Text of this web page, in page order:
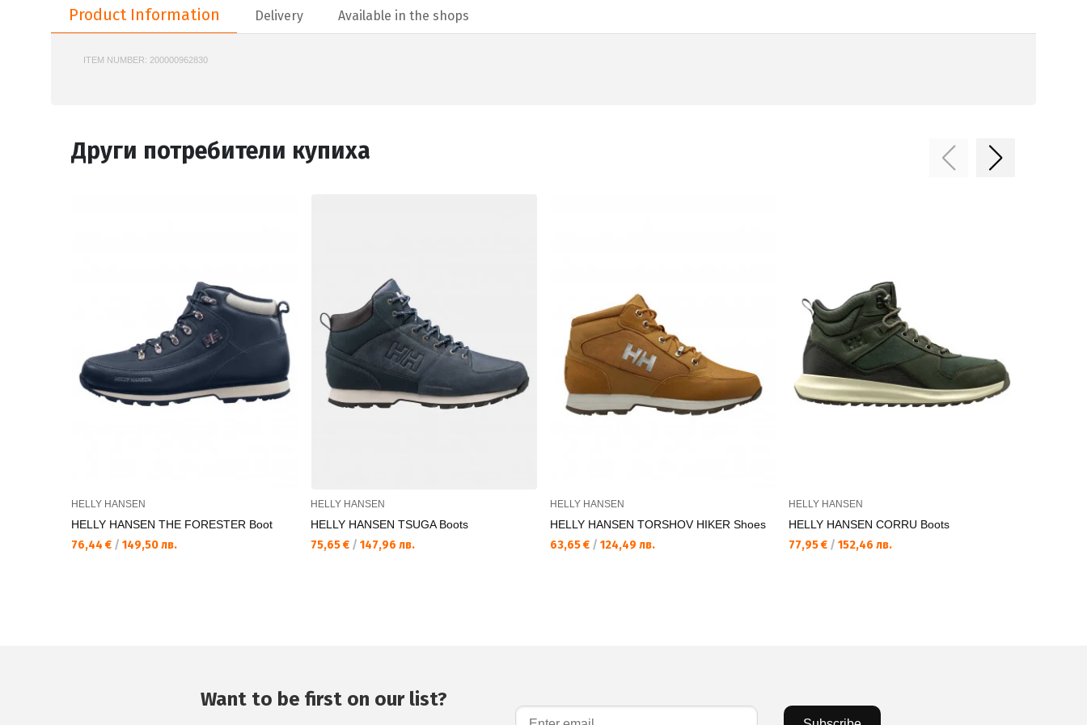
Product Information Delivery Available in the shops
ITEM NUMBER: 200000962830
Други потребители купиха
HELLY HANSEN
HELLY HANSEN THE FORESTER Boot
76,44 € / 149,50 лв.
HELLY HANSEN
HELLY HANSEN TSUGA Boots
75,65 € / 147,96 лв.
HELLY HANSEN
HELLY HANSEN TORSHOV HIKER Shoes
63,65 € / 124,49 лв.
HELLY HANSEN
HELLY HANSEN CORRU Boots
77,95 € / 152,46 лв.
Want to be first on our list?